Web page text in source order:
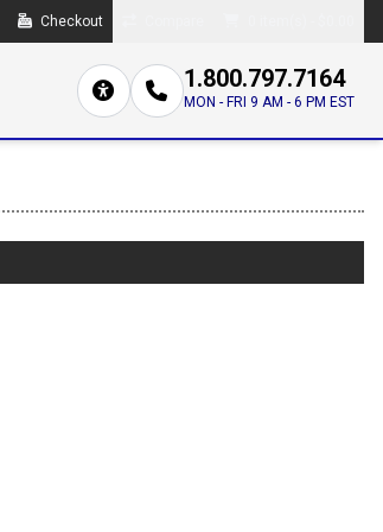
Checkout
1.800.797.7164
MON - FRI 9 AM - 6 PM EST